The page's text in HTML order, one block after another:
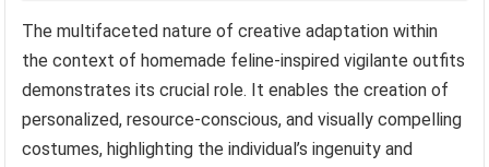
The multifaceted nature of creative adaptation within
the context of homemade feline-inspired vigilante outfits
demonstrates its crucial role. It enables the creation of
personalized, resource-conscious, and visually compelling
costumes, highlighting the individual’s ingenuity and